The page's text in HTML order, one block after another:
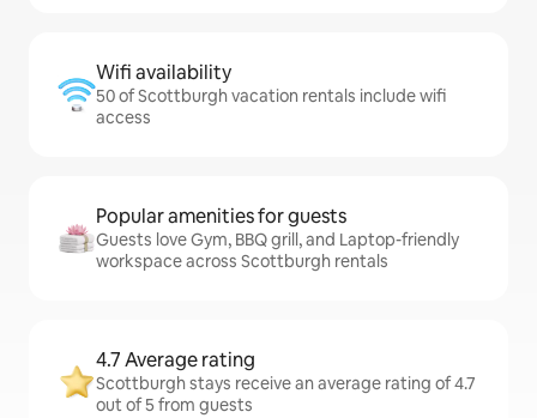
Wifi availability
50 of Scottburgh vacation rentals include wifi
access
Popular amenities for guests
Guests love Gym, BBQ grill, and Laptop-friendly
workspace across Scottburgh rentals
4.7 Average rating
Scottburgh stays receive an average rating of 4.7
out of 5 from guests